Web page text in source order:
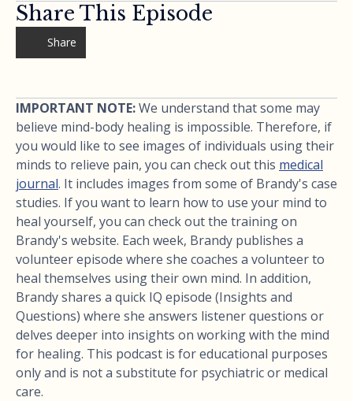
Share This Episode
Share
IMPORTANT NOTE:We understand that some may
believe mind-body healing is impossible. Therefore, if
you would like to see images of individuals using their
minds to relieve pain, you can check out this medical
journal. It includes images from some of Brandy's case
studies. If you want to learn how to use your mind to
heal yourself, you can check out the training on
Brandy's website. Each week, Brandy publishes a
volunteer episode where she coaches a volunteer to
heal themselves using their own mind. In addition,
Brandy shares a quick IQ episode (Insights and
Questions) where she answers listener questions or
delves deeper into insights on working with the mind
for healing. This podcast is for educational purposes
only and is not a substitute for psychiatric or medical
care.